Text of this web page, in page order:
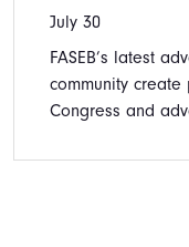
July 30
FASEB’s latest
community
Congress and